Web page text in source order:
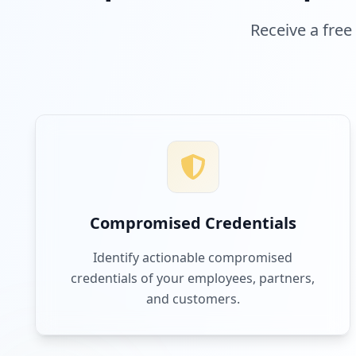
Receive a
Compromised Credentials
Identify actionable compromised
credentials of your employees, partners,
and customers.